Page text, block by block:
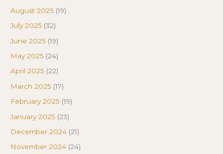
August 2025 (19)
July 2025 (32)
June 2025 (19)
May 2025 (24)
April 2025 (22)
March 2025 (17)
February 2025 (19)
January 2025 (23)
December 2024 (21)
November 2024 (24)